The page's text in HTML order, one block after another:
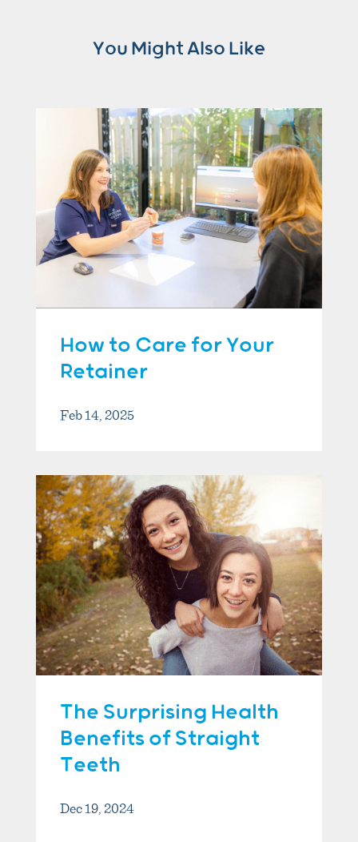
You Might Also Like
How to Care for Your
Retainer
Feb 14, 2025
The Surprising Health
Benefits of Straight
Teeth
Dec 19, 2024